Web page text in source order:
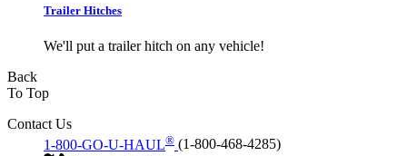
Trailer Hitches
We'll put a trailer hitch on any vehicle!
Back
To Top
Contact Us
1-800-GO-U-HAUL® (1-800-468-4285)